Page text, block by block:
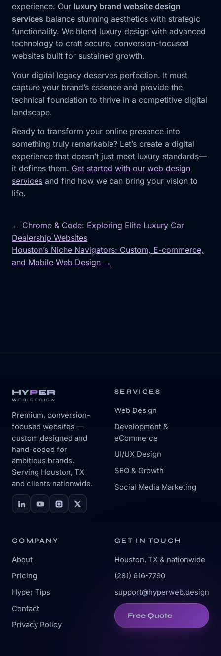
experience. Our luxury brand website design
services balance stunning aesthetics with strategic
functionality. We blend luxury design with advanced
technology to craft secure, conversion-focused
websites built for sustained growth.
Your digital legacy deserves perfection. It must
capture your brand’s essence and provide the
technical foundation to thrive in a competitive digital
landscape.
Ready to transform your online presence into
something truly remarkable? Let’s create a digital
experience that doesn’t just meet luxury standards—
it defines them. Get started with our web design
services and find how we can bring your vision to
life.
Post
navigation
← Chrome & Code: Exploring Elite Luxury Car
Dealership Websites
Houston’s Niche Navigators: Custom, E-commerce,
and Mobile Web Design →
HYPER
WEB DESIGN
Premium, conversion-
focused websites —
custom designed and
hand-coded for
ambitious brands.
Serving Houston, TX
and clients nationwide.
SERVICES
Web Design
Development &
eCommerce
UI/UX Design
SEO & Growth
Social Media Marketing
COMPANY
About
Pricing
Hyper Tips
Contact
Privacy Policy
GET IN TOUCH
Houston, TX & nationwide
(281) 616-7790
support@hyperweb.design
Free Quote